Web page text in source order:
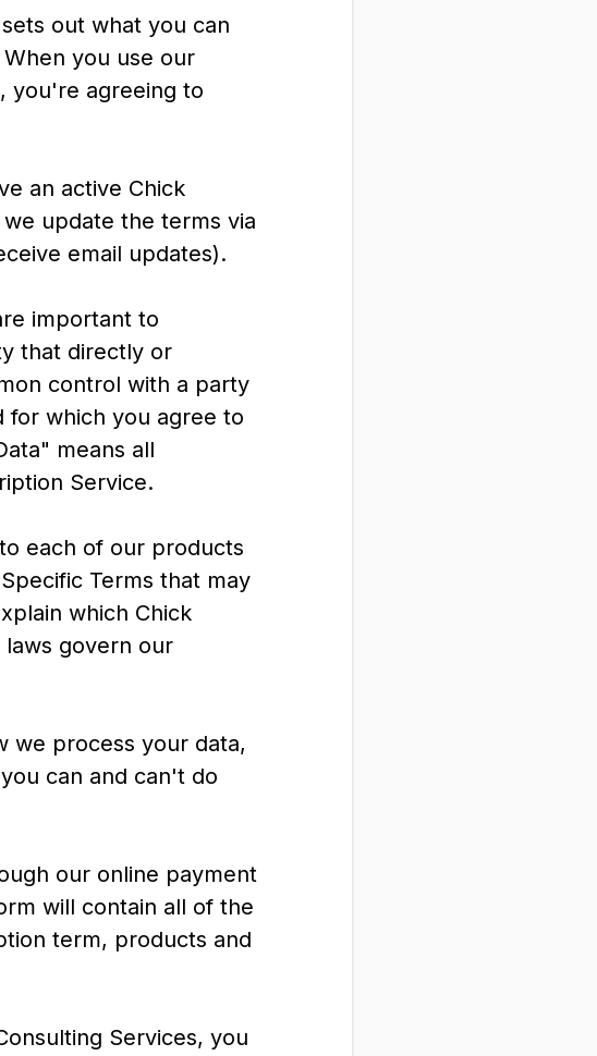
out what you can
you use our
you're agreeing to
an active Chick
update the terms via
email updates).
important to
that directly or
control with a party
for which you agree to
means all
Service.
each of our products
Terms that may
which Chick
govern our
we process your data,
can and can't do
our online payment
will contain all of the
term, products and
Services, you